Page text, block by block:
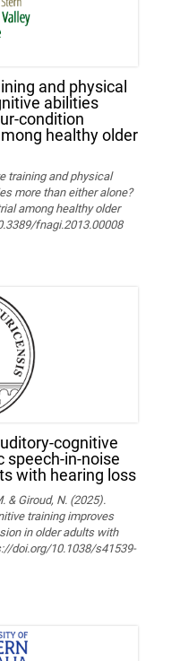
and physical
abilities
condition
healthy older
training and physical
more than either alone?
among healthy older
fnagi.2013.00008
cognitive
speech-in-noise
with hearing loss
& Giroud, N. (2025).
training improves
in older adults with
doi.org/10.1038/s41539-